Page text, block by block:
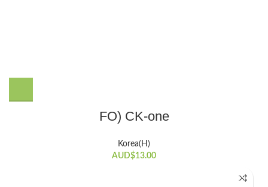
FO) CK-one
Korea(H)
AUD$13.00